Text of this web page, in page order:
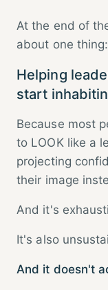
At the end of
about one thing:
Helping
start
Because most
to LOOK like a
projecting
their image
And it's
It's also
And it doesn't